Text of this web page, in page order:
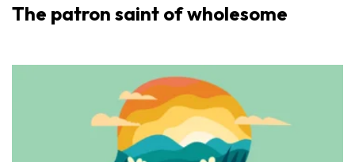
The patron saint of wholesome